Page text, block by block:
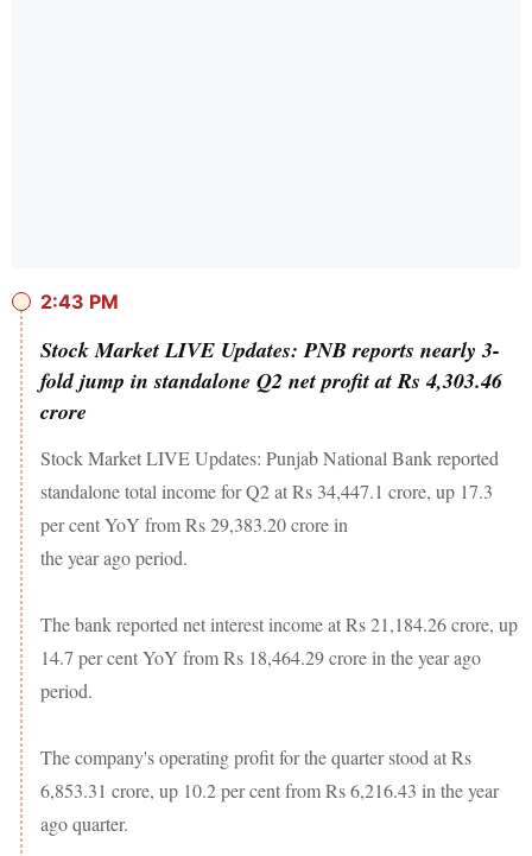
2:43 PM
Stock Market LIVE Updates: PNB reports nearly 3-
fold jump in standalone Q2 net profit at Rs 4,303.46
crore
Stock Market LIVE Updates: Punjab National Bank reported
standalone total income for Q2 at Rs 34,447.1 crore, up 17.3
per cent YoY from Rs 29,383.20 crore in
the year ago period.
The bank reported net interest income at Rs 21,184.26 crore, up
14.7 per cent YoY from Rs 18,464.29 crore in the year ago
period.
The company's operating profit for the quarter stood at Rs
6,853.31 crore, up 10.2 per cent from Rs 6,216.43 in the year
ago quarter.